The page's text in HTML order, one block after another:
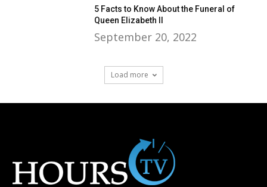
5 Facts to Know About the Funeral of
Queen Elizabeth II
September 20, 2022
Load more